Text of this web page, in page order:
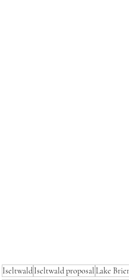
IseltwaldIseltwald proposalLake